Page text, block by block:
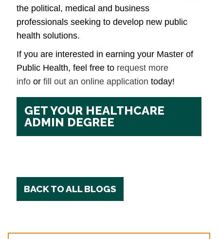
the political, medical and business
professionals seeking to develop new public
health solutions.
If you are interested in earning your Master of
Public Health, feel free to request more
info or fill out an online application today!
GET YOUR HEALTHCARE
ADMIN DEGREE
BACK TO ALL BLOGS